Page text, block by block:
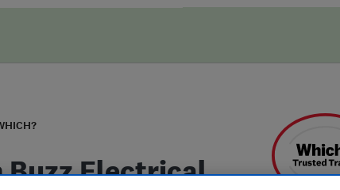
Buzz Electrical